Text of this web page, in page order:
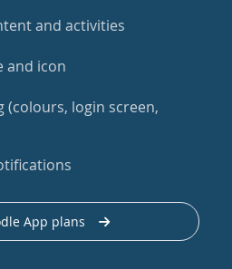
and activities
and icon
(colours, login screen,
App plans